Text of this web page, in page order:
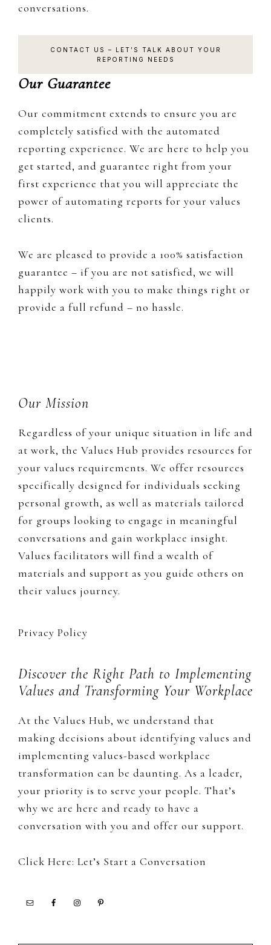
conversations.
CONTACT US – LET’S TALK ABOUT YOUR
REPORTING NEEDS
Our Guarantee
Our commitment extends to ensure you are
completely satisfied with the automated
reporting experience. We are here to help you
get started, and guarantee right from your
first experience that you will appreciate the
power of automating reports for your values
clients.
We are pleased to provide a 100% satisfaction
guarantee – if you are not satisfied, we will
happily work with you to make things right or
provide a full refund – no hassle.
FooterOur Mission
Regardless of your unique situation in life and
at work, the Values Hub provides resources for
your values requirements. We offer resources
specifically designed for individuals seeking
personal growth, as well as materials tailored
for groups looking to engage in meaningful
conversations and gain workplace insight.
Values facilitators will find a wealth of
materials and support as you guide others on
their values journey.
Privacy Policy
Discover the Right Path to Implementing
Values and Transforming Your Workplace
At the Values Hub, we understand that
making decisions about identifying values and
implementing values-based workplace
transformation can be daunting. As a leader,
your priority is to serve your people. That’s
why we are here and ready to have a
conversation with you and offer our support.
Click Here: Let’s Start a Conversation